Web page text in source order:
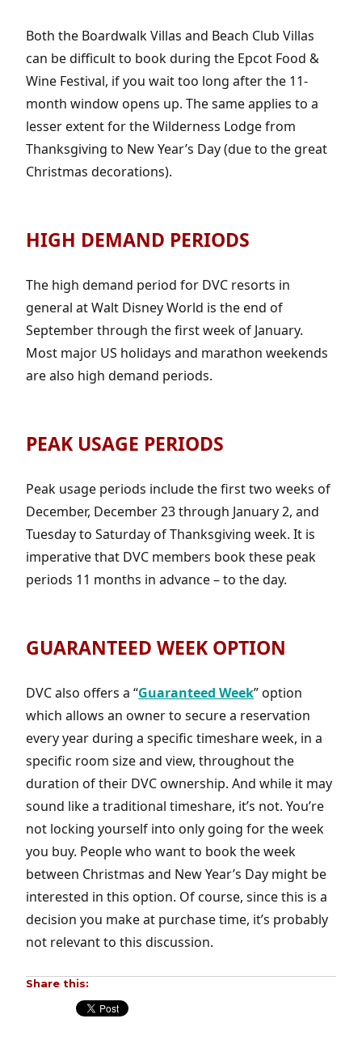
Both the Boardwalk Villas and Beach Club Villas
can be difficult to book during the Epcot Food &
Wine Festival, if you wait too long after the 11-
month window opens up. The same applies to a
lesser extent for the Wilderness Lodge from
Thanksgiving to New Year’s Day (due to the great
Christmas decorations).
HIGH DEMAND PERIODS
The high demand period for DVC resorts in
general at Walt Disney World is the end of
September through the first week of January.
Most major US holidays and marathon weekends
are also high demand periods.
PEAK USAGE PERIODS
Peak usage periods include the first two weeks of
December, December 23 through January 2, and
Tuesday to Saturday of Thanksgiving week. It is
imperative that DVC members book these peak
periods 11 months in advance – to the day.
GUARANTEED WEEK OPTION
DVC also offers a “Guaranteed Week” option
which allows an owner to secure a reservation
every year during a specific timeshare week, in a
specific room size and view, throughout the
duration of their DVC ownership. And while it may
sound like a traditional timeshare, it’s not. You’re
not locking yourself into only going for the week
you buy. People who want to book the week
between Christmas and New Year’s Day might be
interested in this option. Of course, since this is a
decision you make at purchase time, it’s probably
not relevant to this discussion.
Share this: